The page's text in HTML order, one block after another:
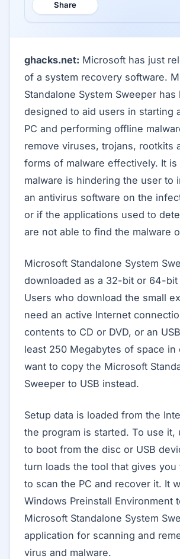
Share
ghacks.net: Microsoft has just
of a system recovery software.
Standalone System Sweeper has
designed to aid users in starting
PC and performing offline
remove viruses, trojans, rootkits
forms of malware effectively. It
malware is hindering the user to
an antivirus software on the
or if the applications used to
are not able to find the malware
Microsoft Standalone System
downloaded as a 32-bit or 64-bit
Users who download the small
need an active Internet
contents to CD or DVD, or an
least 250 Megabytes of space in
want to copy the Microsoft
Sweeper to USB instead.
Setup data is loaded from the
the program is started. To use it,
to boot from the disc or USB
turn loads the tool that gives you
to scan the PC and recover it. It
Windows Preinstall Environment
Microsoft Standalone System
application for scanning and
virus and malware.